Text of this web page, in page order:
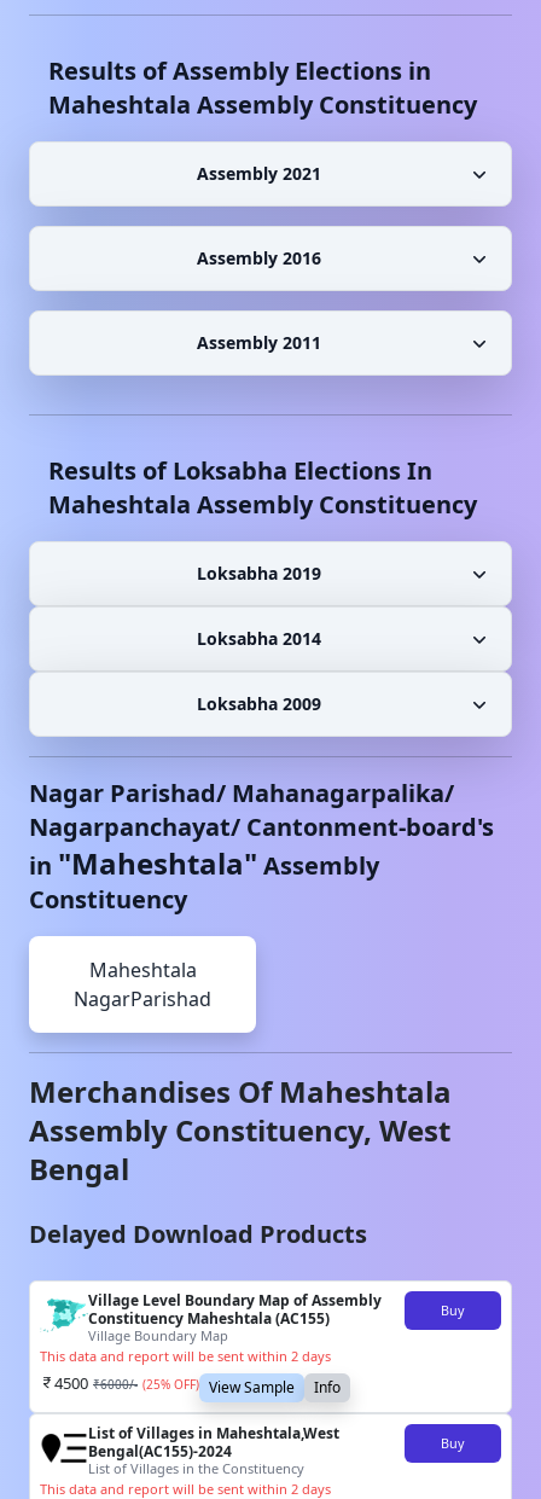
Results of Assembly Elections in
Maheshtala Assembly Constituency
Assembly 2021
Assembly 2016
Assembly 2011
Results of Loksabha Elections In
Maheshtala Assembly Constituency
Loksabha 2019
Loksabha 2014
Loksabha 2009
Nagar Parishad/ Mahanagarpalika/
Nagarpanchayat/ Cantonment-board's
in "Maheshtala" Assembly
Constituency
Maheshtala
NagarParishad
Merchandises OfMaheshtala
Assembly Constituency, West
Bengal
Delayed Download Products
Village Level Boundary Map of Assembly
Constituency Maheshtala (AC155)
Village Boundary Map
Buy
This data and report will be sent within 2 days
4500 ₹6000/- (25% OFF) View Sample Info
List of Villages in Maheshtala,West
Bengal(AC155)-2024
List of Villages in the Constituency
Buy
This data and report will be sent within 2 days